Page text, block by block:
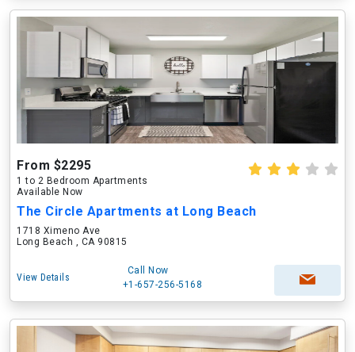
From $2295
1 to 2 Bedroom Apartments
Available Now
The Circle Apartments at Long Beach
1718 Ximeno Ave
Long Beach , CA 90815
View Details
Call Now
+1-657-256-5168